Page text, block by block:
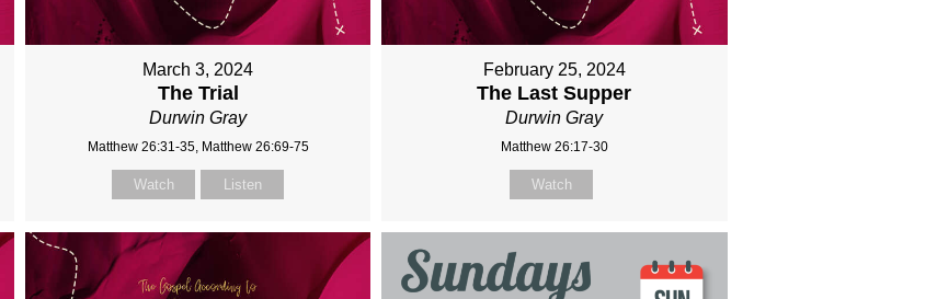
March 3, 2024
The Trial
Durwin Gray
Matthew 26:31-35, Matthew 26:69-75
Watch Listen
February 25, 2024
The Last Supper
Durwin Gray
Matthew 26:17-30
Watch